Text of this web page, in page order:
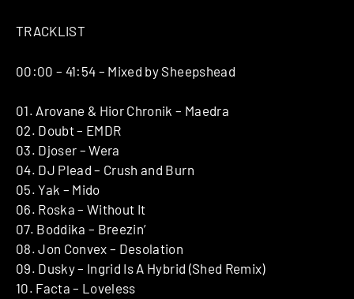
TRACKLIST
00:00 – 41:54 – Mixed by Sheepshead
01. Arovane & Hior Chronik – Maedra
02. Doubt – EMDR
03. Djoser – Wera
04. DJ Plead – Crush and Burn
05. Yak – Mido
06. Roska – Without It
07. Boddika – Breezin’
08. Jon Convex – Desolation
09. Dusky – Ingrid Is A Hybrid (Shed Remix)
10. Facta – Loveless